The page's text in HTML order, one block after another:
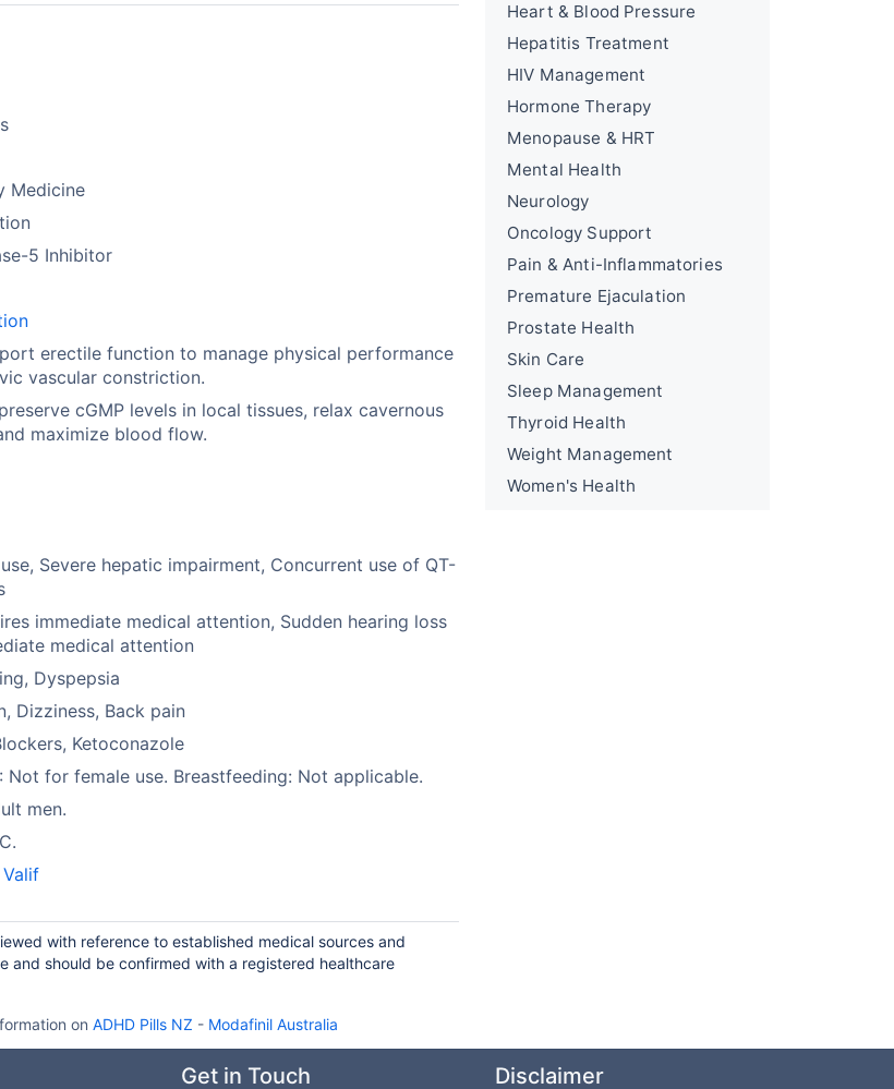
Medicine
5 Inhibitor
erectile function to manage physical performance
vascular constriction.
cGMP levels in local tissues, relax cavernous
maximize blood flow.
Severe hepatic impairment, Concurrent use of QT-
immediate medical attention, Sudden hearing loss
medical attention
Dyspepsia
Dizziness, Back pain
Ketoconazole
Not for female use. Breastfeeding: Not applicable.
men.
Valif
with reference to established medical sources and
and should be confirmed with a registered healthcare
Heart & Blood Pressure
Hepatitis Treatment
HIV Management
Hormone Therapy
Menopause & HRT
Mental Health
Neurology
Oncology Support
Pain & Anti-Inflammatories
Premature Ejaculation
Prostate Health
Skin Care
Sleep Management
Thyroid Health
Weight Management
Women's Health
on ADHD Pills NZ - Modafinil Australia
Get in Touch Disclaimer